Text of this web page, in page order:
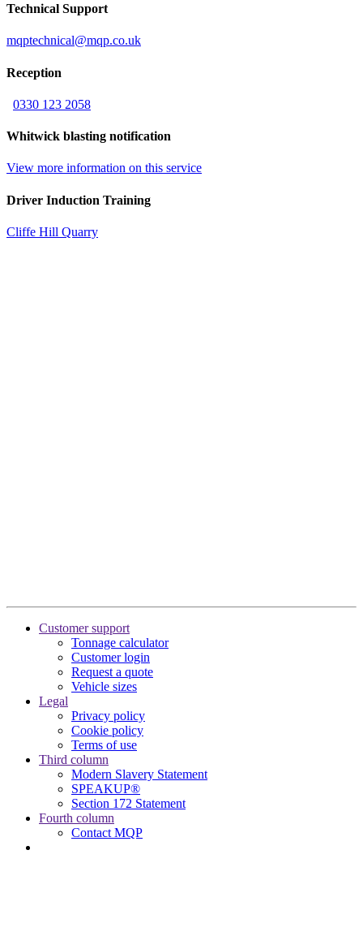
Technical Support
mqptechnical@mqp.co.uk
Reception
0330 123 2058
Whitwick blasting notification
View more information on this service
Driver Induction Training
Cliffe Hill Quarry
Customer support
Tonnage calculator
Customer login
Request a quote
Vehicle sizes
Legal
Privacy policy
Cookie policy
Terms of use
Third column
Modern Slavery Statement
SPEAKUP®
Section 172 Statement
Fourth column
Contact MQP